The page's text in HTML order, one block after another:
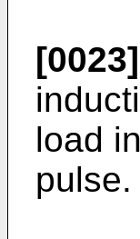
[0023]
load
pulse.